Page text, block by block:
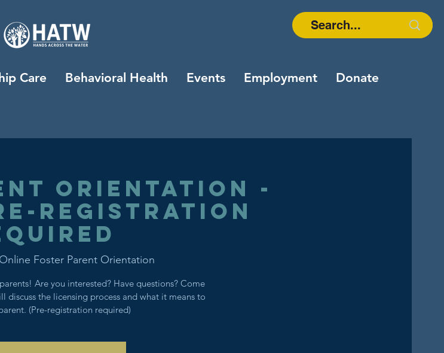
Care Behavioral Health Events Employment Donate
Orientation -
registration
Online Foster Parent Orientation
Are you interested? Have questions? Come
the licensing process and what it means to
(Pre-registration required)